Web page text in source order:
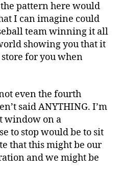
pattern here would
I can imagine could
team winning it all
showing you that it
for you when
even the fourth
said ANYTHING. I’m
window on a
to stop would be to sit
that this might be our
and we might be